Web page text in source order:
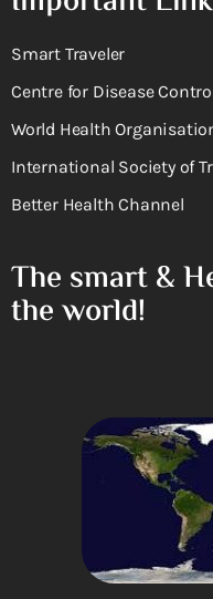
Smart Traveler
Centre for Disease
World Health
International Society of
Better Health Channel
The smart &
the world!